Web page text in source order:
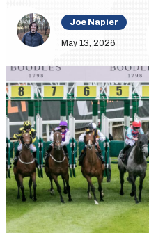
Joe Napier
May 13, 2026